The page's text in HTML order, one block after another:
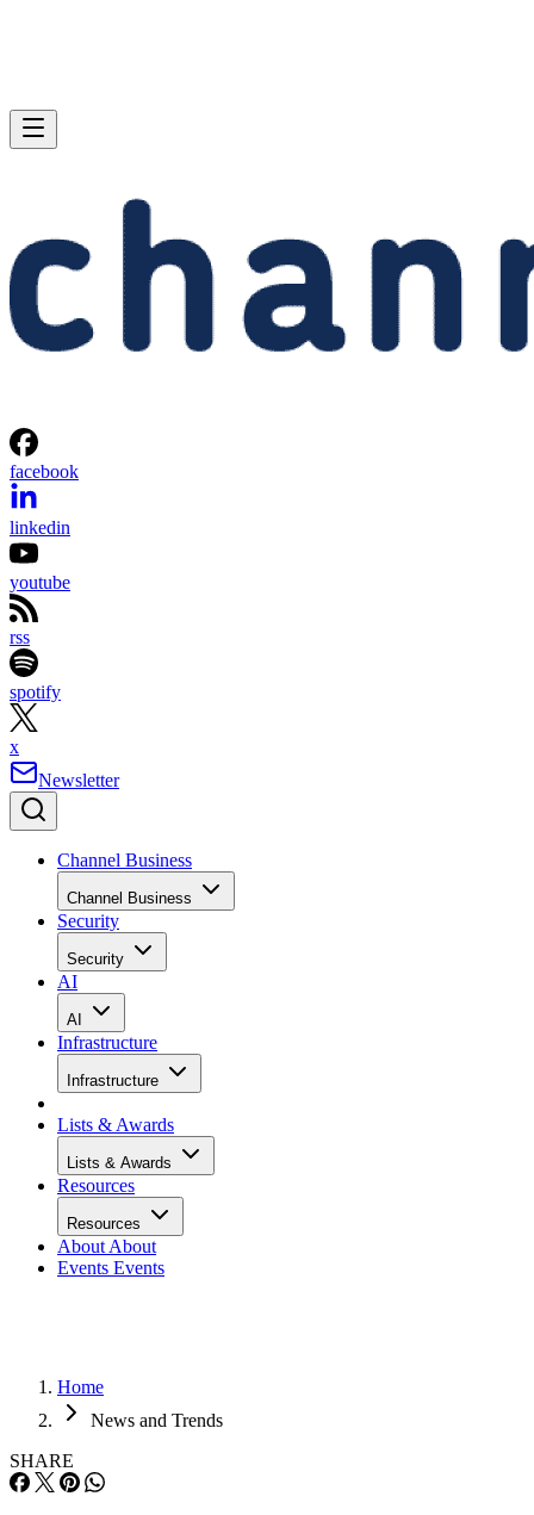
facebook
linkedin
youtube
rss
spotify
x
Newsletter
Channel Business
Channel Business
Security
Security
AI
AI
Infrastructure
Infrastructure
Lists & Awards
Lists & Awards
Resources
Resources
About About
Events Events
Home
News and Trends
SHARE